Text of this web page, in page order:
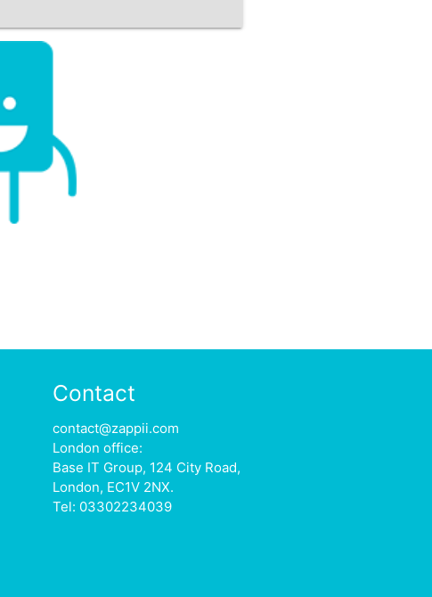
Contact
contact@zappii.com
London office:
Base IT Group, 124 City Road,
London, EC1V 2NX.
Tel: 03302234039